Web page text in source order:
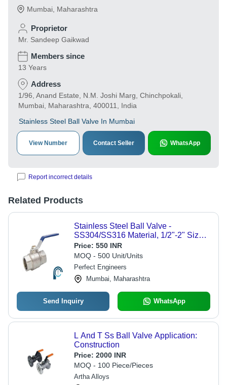
Mumbai Maharashtra
Proprietor
Mr. Sandeep Gaikwad
Members since
13 Years
Address
1/96, Anand Estate, N.M. Joshi Marg, Chinchpokali,
Mumbai, Maharashtra, 400011, India
Stainless Steel Ball Valve In Mumbai
View Number Contact Seller WhatsApp
Report incorrect details
Related Products
Stainless Steel Ball Valve -
SS304/SS316 Material, 1/2"-2" Size
Range, 1000 PSI Pressure Rating,
-25Â°C to 150Â°C Temperature
Range | Two-Piece Design, Ideal for
Fluid Control in Chemical, Water &
Food Industries
Price: 550 INR
MOQ - 500 Unit/Units
Perfect Engineers
Mumbai, Maharashtra
Send Inquiry WhatsApp
L And T Ss Ball Valve Application:
Construction
Price: 2000 INR
MOQ - 100 Piece/Pieces
Artha Alloys